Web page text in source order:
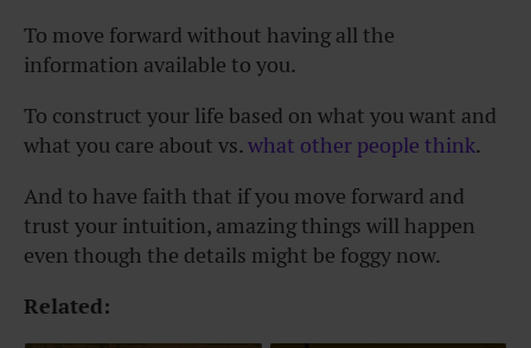
To move forward without having all the
information available to you.
To construct your life based on what you want and
what you care about vs.what other people think.
And to have faith that if you move forward and
trust your intuition, amazing things will happen
even though the details might be foggy now.
Related: